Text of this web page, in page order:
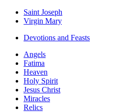
Saint Joseph
Virgin Mary
Devotions and Feasts
Angels
Fatima
Heaven
Holy Spirit
Jesus Christ
Miracles
Relics